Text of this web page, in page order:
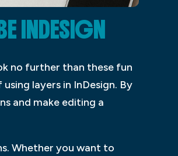
INDESIGN
no further than these fun
layers in InDesign. By
and make editing a
Whether you want to